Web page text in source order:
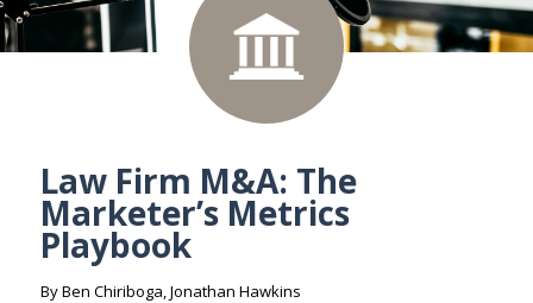
Law Firm M&A: The
Marketer’s Metrics
Playbook
By Ben Chiriboga, Jonathan Hawkins